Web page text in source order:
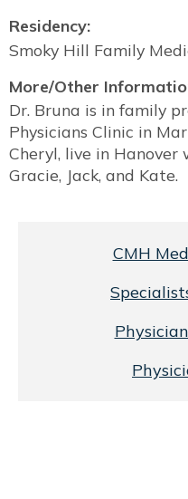
CMH
Residency:
Smoky Hill Family
More/Other
Dr. Bruna is in family
Physicians Clinic in
Cheryl, live in
Gracie, Jack, and Kate.